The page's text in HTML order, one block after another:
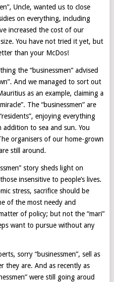
Uncle, wanted us to close
on everything, including
increased the cost of our
You have not tried it yet, but
than your McDos!
the “businessmen” advised
And we managed to sort out
as an example, claiming a
The “businessmen” are
enjoying everything
to sea and sun. You
organisers of our home-grown
still around.
story sheds light on
insensitive to people’s lives.
stress, sacrifice should be
of the most needy and
of policy; but not the “mari”
want to pursue without any
sorry “businessmen”, sell as
they are. And as recently as
were still going aroud